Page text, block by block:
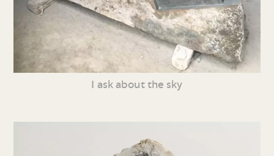
I ask about the sky